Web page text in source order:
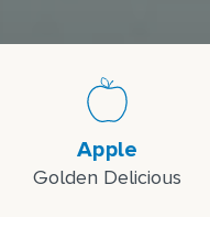
Apple
Golden Delicious